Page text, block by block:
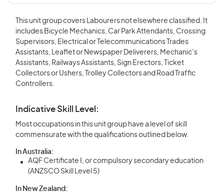
This unit group covers Labourers not elsewhere classified. It
includes Bicycle Mechanics, Car Park Attendants, Crossing
Supervisors, Electrical or Telecommunications Trades
Assistants, Leaflet or Newspaper Deliverers, Mechanic’s
Assistants, Railways Assistants, Sign Erectors, Ticket
Collectors or Ushers, Trolley Collectors and Road Traffic
Controllers.
Indicative Skill Level:
Most occupations in this unit group have a level of skill
commensurate with the qualifications outlined below.
In Australia:
AQF Certificate I, or compulsory secondary education
(ANZSCO Skill Level 5)
In New Zealand: